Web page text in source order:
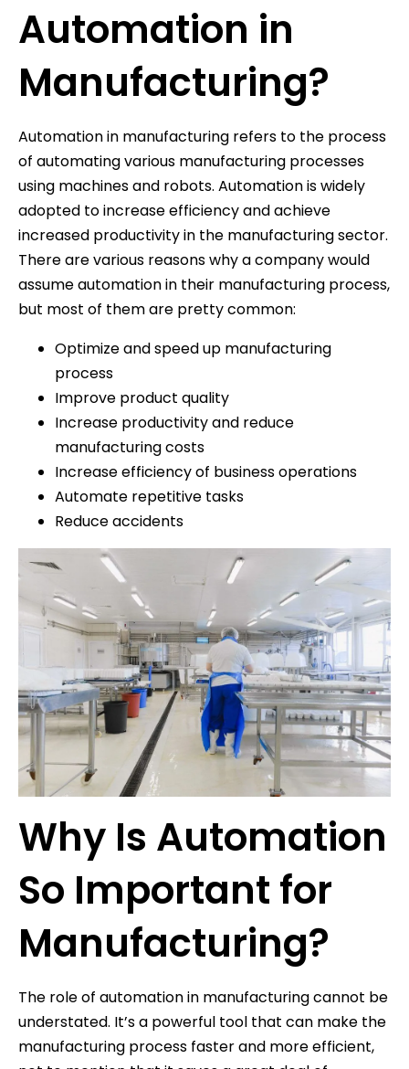
Automation in
Manufacturing?
Automation in manufacturing refers to the process
of automating various manufacturing processes
using machines and robots. Automation is widely
adopted to increase efficiency and achieve
increased productivity in the manufacturing sector.
There are various reasons why a company would
assume automation in their manufacturing process,
but most of them are pretty common:
Optimize and speed up manufacturing
process
Improve product quality
Increase productivity and reduce
manufacturing costs
Increase efficiency of business operations
Automate repetitive tasks
Reduce accidents
Why Is Automation
So Important for
Manufacturing?
The role of automation in manufacturing cannot be
understated. It’s a powerful tool that can make the
manufacturing process faster and more efficient,